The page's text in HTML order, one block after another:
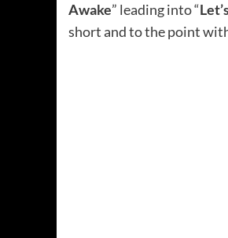
Awake” leading into “
short and to the point